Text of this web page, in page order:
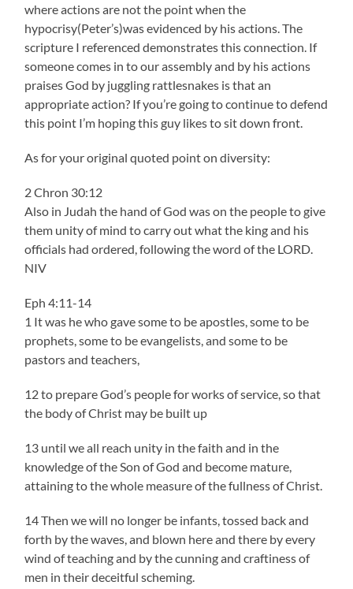
where actions are not the point when the
hypocrisy(Peter’s)was evidenced by his actions. The
scripture I referenced demonstrates this connection. If
someone comes in to our assembly and by his actions
praises God by juggling rattlesnakes is that an
appropriate action? If you’re going to continue to defend
this point I’m hoping this guy likes to sit down front.
As for your original quoted point on diversity:
2 Chron 30:12
Also in Judah the hand of God was on the people to give
them unity of mind to carry out what the king and his
officials had ordered, following the word of the LORD.
NIV
Eph 4:11-14
1 It was he who gave some to be apostles, some to be
prophets, some to be evangelists, and some to be
pastors and teachers,
12 to prepare God’s people for works of service, so that
the body of Christ may be built up
13 until we all reach unity in the faith and in the
knowledge of the Son of God and become mature,
attaining to the whole measure of the fullness of Christ.
14 Then we will no longer be infants, tossed back and
forth by the waves, and blown here and there by every
wind of teaching and by the cunning and craftiness of
men in their deceitful scheming.